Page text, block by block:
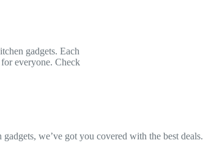
gadgets. Each
everyone. Check
we’ve got you covered with the best deals.